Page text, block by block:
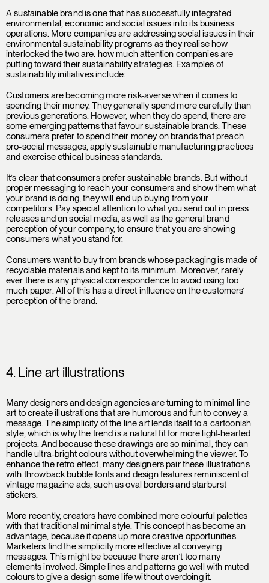
A sustainable brand is one that has successfully integrated
environmental, economic and social issues into its business
operations. More companies are addressing social issues in their
environmental sustainability programs as they realise how
interlocked the two are. how much attention companies are
putting toward their sustainability strategies. Examples of
sustainability initiatives include:
Customers are becoming more risk-averse when it comes to
spending their money. They generally spend more carefully than
previous generations. However, when they do spend, there are
some emerging patterns that favour sustainable brands. These
consumers prefer to spend their money on brands that preach
pro-social messages, apply sustainable manufacturing practices
and exercise ethical business standards.
It’s clear that consumers prefer sustainable brands. But without
proper messaging to reach your consumers and show them what
your brand is doing, they will end up buying from your
competitors. Pay special attention to what you send out in press
releases and on social media, as well as the general brand
perception of your company, to ensure that you are showing
consumers what you stand for.
Consumers want to buy from brands whose packaging is made of
recyclable materials and kept to its minimum. Moreover, rarely
ever there is any physical correspondence to avoid using too
much paper. All of this has a direct influence on the customers’
perception of the brand.
4. Line art illustrations
Many designers and design agencies are turning to minimal line
art to create illustrations that are humorous and fun to convey a
message. The simplicity of the line art lends itself to a cartoonish
style, which is why the trend is a natural fit for more light-hearted
projects. And because these drawings are so minimal, they can
handle ultra-bright colours without overwhelming the viewer. To
enhance the retro effect, many designers pair these illustrations
with throwback bubble fonts and design features reminiscent of
vintage magazine ads, such as oval borders and starburst
stickers.
More recently, creators have combined more colourful palettes
with that traditional minimal style. This concept has become an
advantage, because it opens up more creative opportunities.
Marketers find the simplicity more effective at conveying
messages. This might be because there aren’t too many
elements involved. Simple lines and patterns go well with muted
colours to give a design some life without overdoing it.